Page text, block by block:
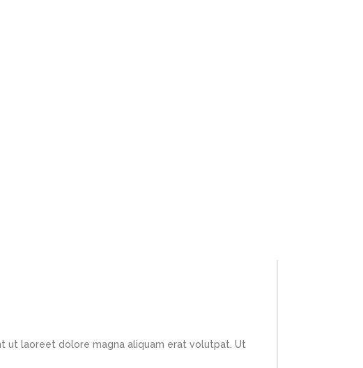
ut laoreet dolore magna aliquam erat volutpat. Ut